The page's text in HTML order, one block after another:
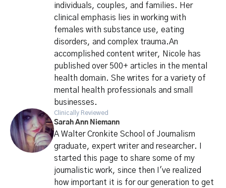
individuals, couples, and families. Her
clinical emphasis lies in working with
females with substance use, eating
disorders, and complex trauma.An
accomplished content writer, Nicole has
published over 500+ articles in the mental
health domain. She writes for a variety of
mental health professionals and small
businesses.
Clinically Reviewed
Sarah Ann Niemann
A Walter Cronkite School of Journalism
graduate, expert writer and researcher. I
started this page to share some of my
journalistic work, since then I've realized
how important it is for our generation to get